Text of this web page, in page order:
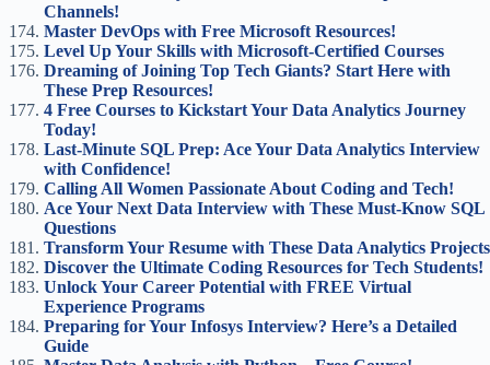
Channels!
Master DevOps with Free Microsoft Resources!
Level Up Your Skills with Microsoft-Certified Courses
Dreaming of Joining Top Tech Giants? Start Here with
These Prep Resources!
4 Free Courses to Kickstart Your Data Analytics Journey
Today!
Last-Minute SQL Prep: Ace Your Data Analytics Interview
with Confidence!
Calling All Women Passionate About Coding and Tech!
Ace Your Next Data Interview with These Must-Know SQL
Questions
Transform Your Resume with These Data Analytics Projects
Discover the Ultimate Coding Resources for Tech Students!
Unlock Your Career Potential with FREE Virtual
Experience Programs
Preparing for Your Infosys Interview? Here’s a Detailed
Guide